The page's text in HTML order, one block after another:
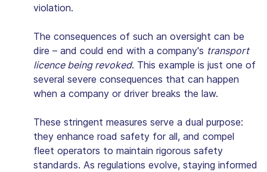
violation.
The consequences of such an oversight can be
dire – and could end with a company's transport
licence being revoked. This example is just one of
several severe consequences that can happen
when a company or driver breaks the law.
These stringent measures serve a dual purpose:
they enhance road safety for all, and compel
fleet operators to maintain rigorous safety
standards. As regulations evolve, staying informed